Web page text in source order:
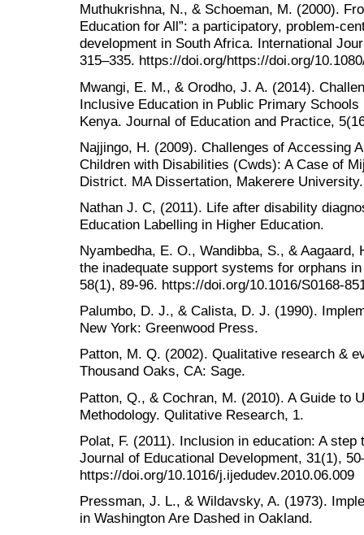
Muthukrishna, N., & Schoeman, M. (2000).
Education for All”: a participatory, problem-
development in South Africa. International
315–335. https://doi.org/https://doi.org/
Mwangi, E. M., & Orodho, J. A. (2014).
Inclusive Education in Public Primary
Kenya. Journal of Education and Practice,
Najjingo, H. (2009). Challenges of Accessing
Children with Disabilities (Cwds): A Case of
District. MA Dissertation, Makerere University.
Nathan J. C, (2011). Life after disability
Education Labelling in Higher Education.
Nyambedha, E. O., Wandibba, S., &
the inadequate support systems for orphans
58(1), 89-96. https://doi.org/10.1016/S0168-
Palumbo, D. J., & Calista, D. J. (1990).
New York: Greenwood Press.
Patton, M. Q. (2002). Qualitative research &
Thousand Oaks, CA: Sage.
Patton, Q., & Cochran, M. (2010). A Guide to
Methodology. Qulitative Research, 1.
Polat, F. (2011). Inclusion in education: A
Journal of Educational Development, 31(1),
https://doi.org/10.1016/j.ijedudev.2010.06.009
Pressman, J. L., & Wildavsky, A. (1973).
in Washington Are Dashed in Oakland.